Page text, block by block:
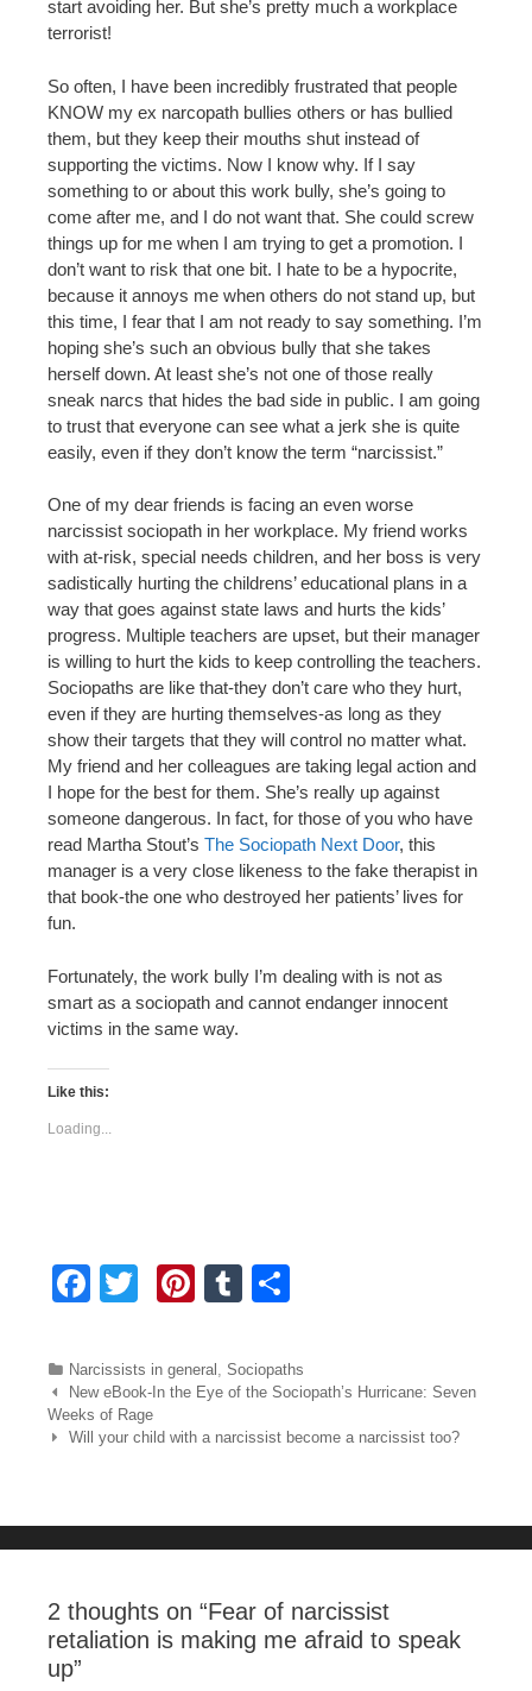
start avoiding her. But she’s pretty much a workplace
terrorist!
So often, I have been incredibly frustrated that people
KNOW my ex narcopath bullies others or has bullied
them, but they keep their mouths shut instead of
supporting the victims. Now I know why. If I say
something to or about this work bully, she’s going to
come after me, and I do not want that. She could screw
things up for me when I am trying to get a promotion. I
don’t want to risk that one bit. I hate to be a hypocrite,
because it annoys me when others do not stand up, but
this time, I fear that I am not ready to say something. I’m
hoping she’s such an obvious bully that she takes
herself down. At least she’s not one of those really
sneak narcs that hides the bad side in public. I am going
to trust that everyone can see what a jerk she is quite
easily, even if they don’t know the term “narcissist.”
One of my dear friends is facing an even worse
narcissist sociopath in her workplace. My friend works
with at-risk, special needs children, and her boss is very
sadistically hurting the childrens’ educational plans in a
way that goes against state laws and hurts the kids’
progress. Multiple teachers are upset, but their manager
is willing to hurt the kids to keep controlling the teachers.
Sociopaths are like that-they don’t care who they hurt,
even if they are hurting themselves-as long as they
show their targets that they will control no matter what.
My friend and her colleagues are taking legal action and
I hope for the best for them. She’s really up against
someone dangerous. In fact, for those of you who have
read Martha Stout’s The Sociopath Next Door, this
manager is a very close likeness to the fake therapist in
that book-the one who destroyed her patients’ lives for
fun.
Fortunately, the work bully I’m dealing with is not as
smart as a sociopath and cannot endanger innocent
victims in the same way.
Like this:
Loading...
F
c
e
b
k
tt
er
Pi
er
e
st
T
m
bl
r
ar
e
Categories
Narcissists in general Sociopaths
Post navigation
New eBook-In the Eye of the Sociopath’s Hurricane: Seven
Weeks of Rage
Will your child with a narcissist become a narcissist too?
2 thoughts on “Fear of narcissist
retaliation is making me afraid to speak
up”